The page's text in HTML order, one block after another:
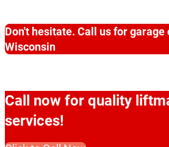
Don't hesitate. Call us for garage
Wisconsin
Call now for quality
services!